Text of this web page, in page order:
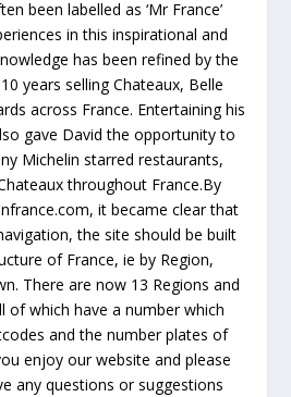
been labelled as ‘Mr France’
in this inspirational and
has been refined by the
years selling Chateaux, Belle
across France. Entertaining his
gave David the opportunity to
Michelin starred restaurants,
throughout France.By
it became clear that
the site should be built
of France, ie by Region,
There are now 13 Regions and
of which have a number which
and the number plates of
enjoy our website and please
any questions or suggestions